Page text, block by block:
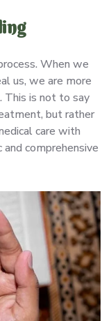
When we
us, we are more
This is not to say
but rather
care with
comprehensive